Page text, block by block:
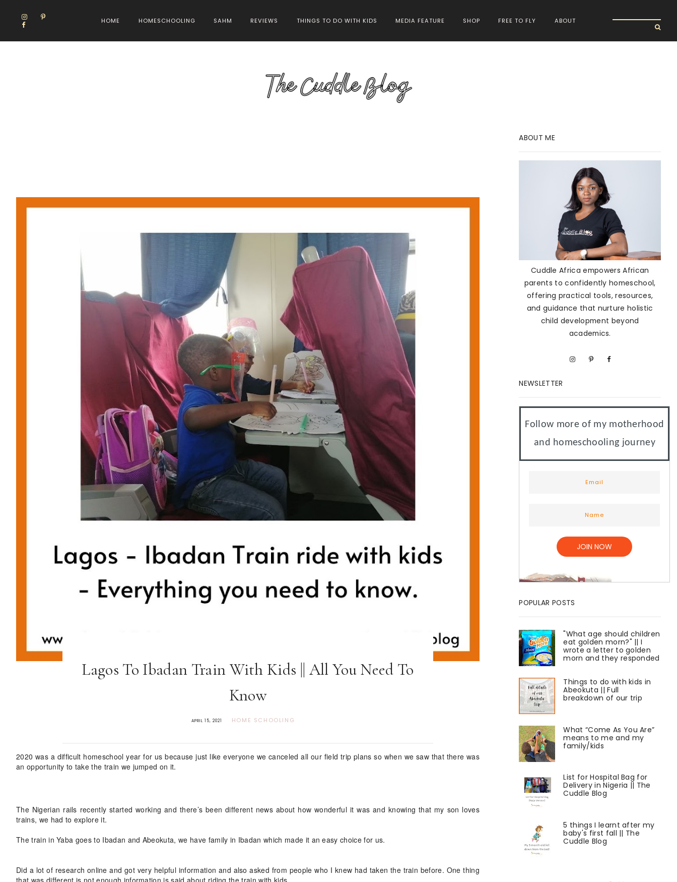
HOME HOMESCHOOLING SAHM REVIEWS THINGS TO DO WITH KIDS MEDIA FEATURE SHOP FREE TO FLY ABOUT
Lagos To Ibadan Train With Kids || All You Need To
Know
APRIL 15, 2021 HOME SCHOOLING
2020 was a difficult homeschool year for us because just like everyone we canceled all our field trip plans so when we saw that there was
an opportunity to take the train we jumped on it.
The Nigerian rails recently started working and there’s been different news about how wonderful it was and knowing that my son loves
trains, we had to explore it.
The train in Yaba goes to Ibadan and Abeokuta, we have family in Ibadan which made it an easy choice for us.
Did a lot of research online and got very helpful information and also asked from people who I knew had taken the train before. One thing
that was different is not enough information is said about riding the train with kids.
ABOUT ME
Cuddle Africa empowers African
parents to confidently homeschool,
offering practical tools, resources,
and guidance that nurture holistic
child development beyond
academics.
NEWSLETTER
Follow more of my motherhood
and homeschooling journey
POPULAR POSTS
"What age should children
eat golden morn?" || I
wrote a letter to golden
morn and they responded
Things to do with kids in
Abeokuta || Full
breakdown of our trip
What “Come As You Are”
means to me and my
family/kids
List for Hospital Bag for
Delivery in Nigeria || The
Cuddle Blog
5 things I learnt after my
baby's first fall || The
Cuddle Blog